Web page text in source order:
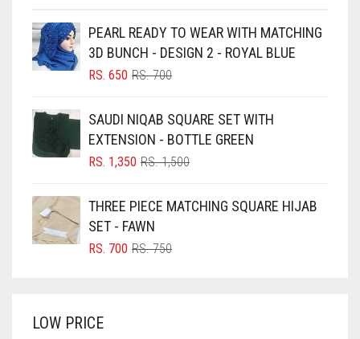
BLACK
BLIZZARD
BLUISH PURPLE
BLUSH PINK
BRIGHT BLUE
BRIGHT RED
BROWN
PEARL READY TO WEAR WITH MATCHING
3D BUNCH - DESIGN 2 - ROYAL BLUE
RS.700ORIGINAL
RS. 700.
RS. 650
CURRENT
RS. 650.
SAUDI NIQAB SQUARE SET WITH
EXTENSION - BOTTLE GREEN
RS.1,500ORIGINAL
RS. 1,500.
RS. 1,350
CURRENT
RS. 1,350.
THREE PIECE MATCHING SQUARE HIJAB
SET - FAWN
RS.750ORIGINAL
RS. 700
CURRENT
LOW PRICE